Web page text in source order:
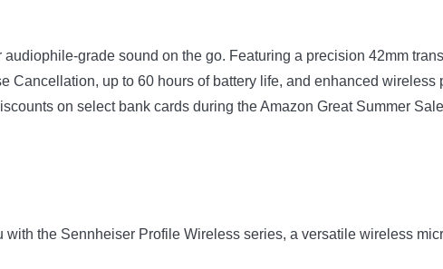
grade sound on the go. Featuring a precision 42mm
up to 60 hours of battery life, and enhanced
on select bank cards during the Amazon Great Summer
the Sennheiser Profile Wireless series, a versatile wireless